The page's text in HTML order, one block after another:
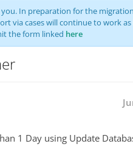
In preparation for the
via cases will continue to work as
the form linked here
1 Day using Update